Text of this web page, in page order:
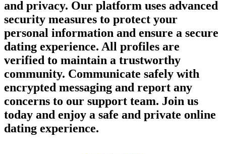
and privacy. Our platform uses advanced
security measures to protect your
personal information and ensure a secure
dating experience. All profiles are
verified to maintain a trustworthy
community. Communicate safely with
encrypted messaging and report any
concerns to our support team. Join us
today and enjoy a safe and private online
dating experience.